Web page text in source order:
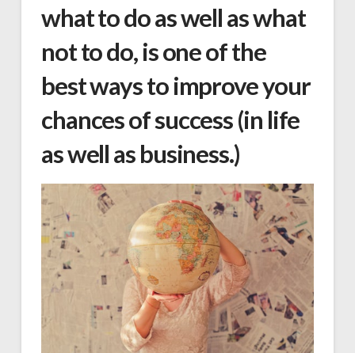
what to do as well as what
not to do, is one of the
best ways to improve your
chances of success (in life
as well as business.)